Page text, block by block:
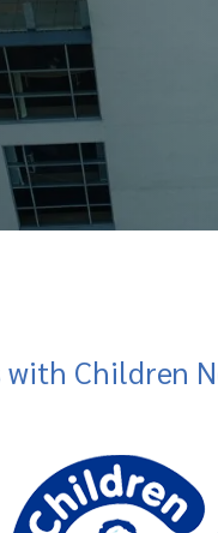
with Children